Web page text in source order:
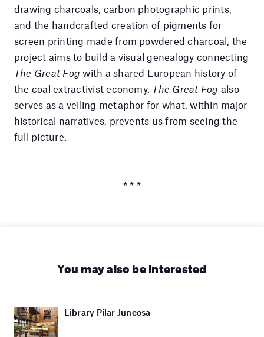
drawing charcoals, carbon photographic prints,
and the handcrafted creation of pigments for
screen printing made from powdered charcoal, the
project aims to build a visual genealogy connecting
The Great Fog with a shared European history of
the coal extractivist economy. The Great Fog also
serves as a veiling metaphor for what, within major
historical narratives, prevents us from seeing the
full picture.
* * *
You may also be interested
Library Pilar Juncosa